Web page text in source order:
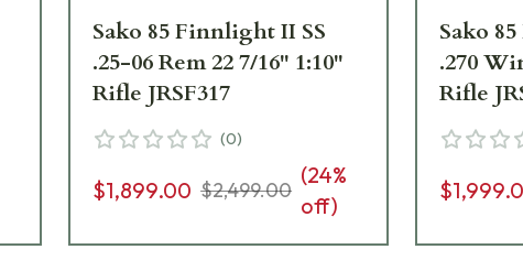
Sako 85 Finnlight II SS
.25-06 Rem 22 7/16" 1:10"
Rifle JRSF317
(0)
$1,899.00 $2,499.00
(24%
off)
Sako
.270
Rifle